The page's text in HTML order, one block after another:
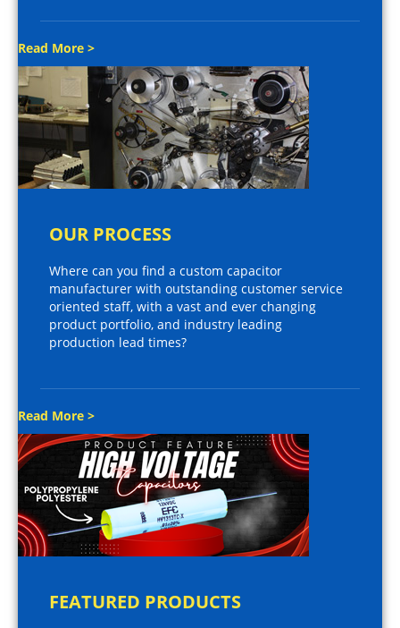
Read More >
OUR PROCESS
Where can you find a custom capacitor
manufacturer with outstanding customer service
oriented staff, with a vast and ever changing
product portfolio, and industry leading
production lead times?
Read More >
FEATURED PRODUCTS